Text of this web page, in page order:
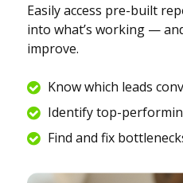
Easily access pre-built
into what’s working —
improve.
Know which leads
Identify top-
Find and fix